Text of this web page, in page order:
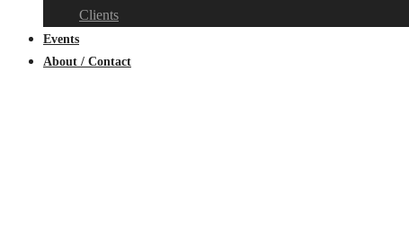
Clients
Events
About / Contact